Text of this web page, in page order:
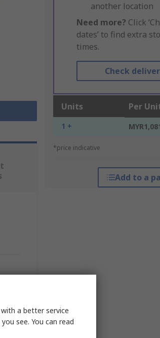
another location
Need more? Click
dates’ to find extra
times.
Check
Units Per
1 +
*price indicative
Add to a
a better service
see. You can read